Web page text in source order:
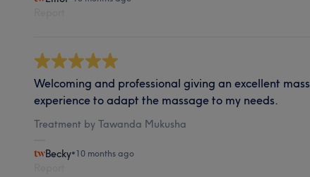
Welcoming and professional giving an excellent
experience to adapt the massage to my needs.
Treatment by Tawanda Mukusha
Becky•10 months ago